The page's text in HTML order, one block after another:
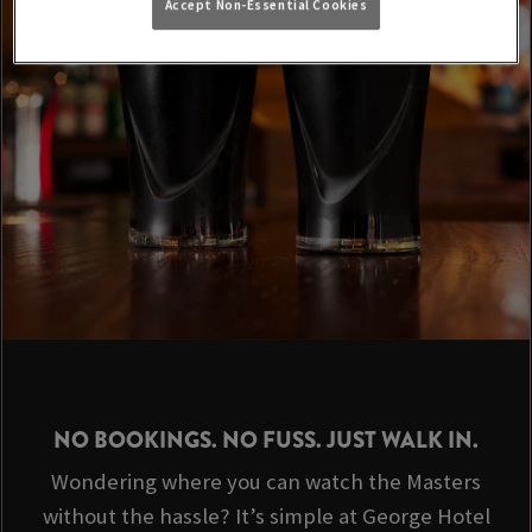
NO BOOKINGS. NO FUSS. JUST WALK IN.
Wondering where you can watch the Masters
without the hassle? It’s simple at George Hotel
Accept Non-Essential Cookies